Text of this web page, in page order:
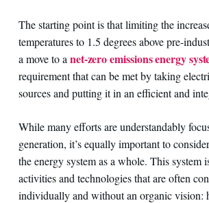
The starting point is that limiting the
temperatures to 1.5 degrees above pre-
a move to anet-zero emissions energy
requirement that can be met by taking
sources and putting it in an efficient and
While many efforts are understandably
generation, it’s equally important to
the energy system as a whole. This system
activities and technologies that are often
individually and without an organic vision: